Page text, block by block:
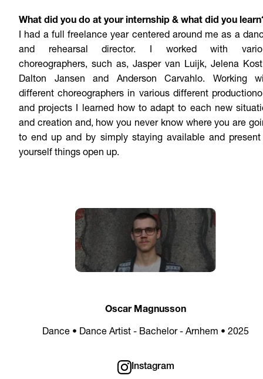
What did you do at your internship & what did you
I had a full freelance year centered around me as a
and rehearsal director. I worked with
choreographers, such as, Jasper van Luijk, Jelena
Dalton Jansen and Anderson Carvahlo. Working
different choreographers in various different
and projects I learned how to adapt to each new
and creation and, how you never know where you are
to end up and by simply staying available and
yourself things open up.
Oscar Magnusson
Dance • Dance Artist - Bachelor - Arnhem • 2025
Instagram